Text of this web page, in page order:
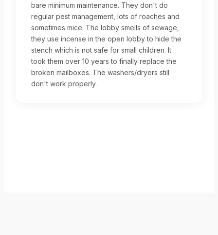
bare minimum maintenance. They don't do
regular pest management, lots of roaches and
sometimes mice. The lobby smells of sewage,
they use incense in the open lobby to hide the
stench which is not safe for small children. It
took them over 10 years to finally replace the
broken mailboxes. The washers/dryers still
don't work properly.